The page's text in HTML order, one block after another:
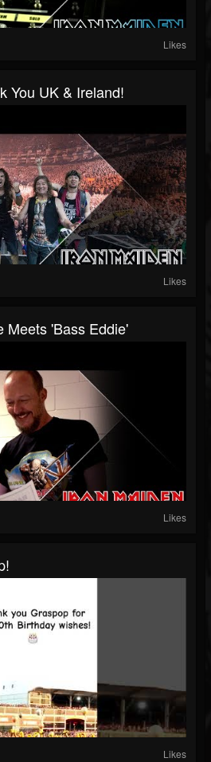
Likes
You UK & Ireland!
Likes
Meets 'Bass Eddie'
Likes
Likes